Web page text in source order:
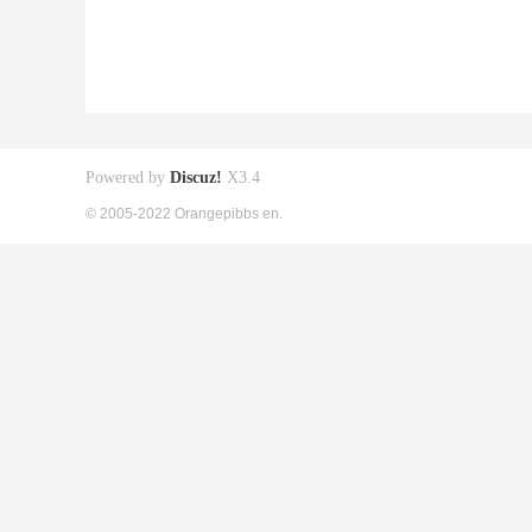
Powered by Discuz! X3.4
© 2005-2022 Orangepibbs en.